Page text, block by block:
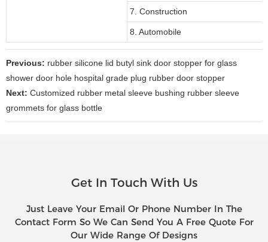
7. Construction
8. Automobile
Previous: rubber silicone lid butyl sink door stopper for glass
shower door hole hospital grade plug rubber door stopper
Next: Customized rubber metal sleeve bushing rubber sleeve
grommets for glass bottle
Get In Touch With Us
Just Leave Your Email Or Phone Number In The
Contact Form So We Can Send You A Free Quote For
Our Wide Range Of Designs